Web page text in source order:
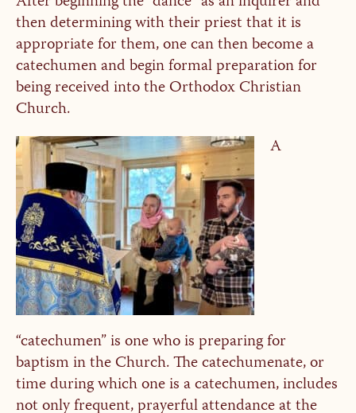
then determining with their priest that it is
appropriate for them, one can then become a
catechumen and begin formal preparation for
being received into the Orthodox Christian
Church.
A
“catechumen” is one who is preparing for
baptism in the Church. The catechumenate, or
time during which one is a catechumen, includes
not only frequent, prayerful attendance at the